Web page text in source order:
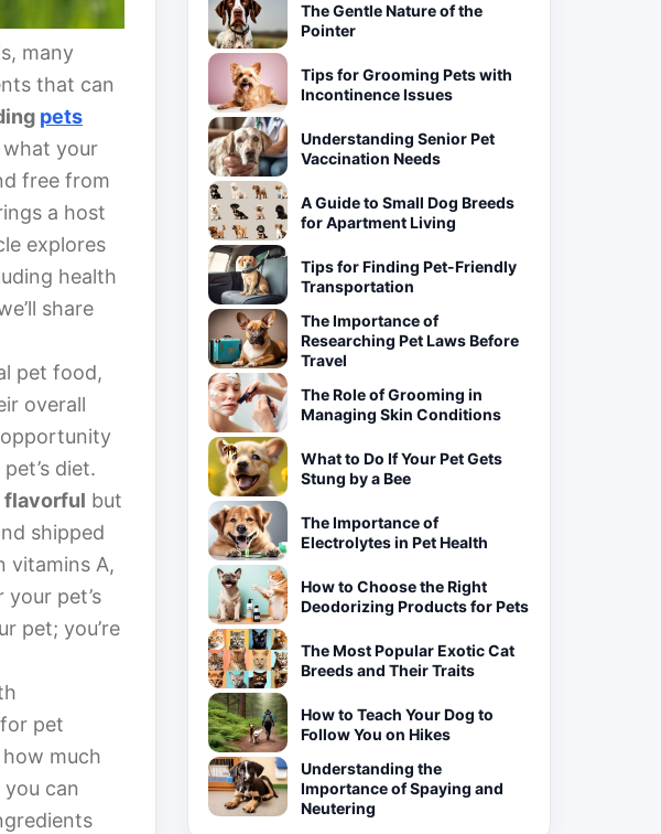
many
that can
pets
your
free from
a host
explores
health
share
pet food,
overall
diet.
flavorful but
shipped
vitamins A,
pet’s
pet; you’re
pet
much
can
The Gentle Nature of the
Pointer
Tips for Grooming Pets with
Incontinence Issues
Understanding Senior Pet
Vaccination Needs
A Guide to Small Dog Breeds
for Apartment Living
Tips for Finding Pet-Friendly
Transportation
The Importance of
Researching Pet Laws Before
Travel
The Role of Grooming in
Managing Skin Conditions
What to Do If Your Pet Gets
Stung by a Bee
The Importance of
Electrolytes in Pet Health
How to Choose the Right
Deodorizing Products for Pets
The Most Popular Exotic Cat
Breeds and Their Traits
How to Teach Your Dog to
Follow You on Hikes
Understanding the
Importance of Spaying and
Neutering